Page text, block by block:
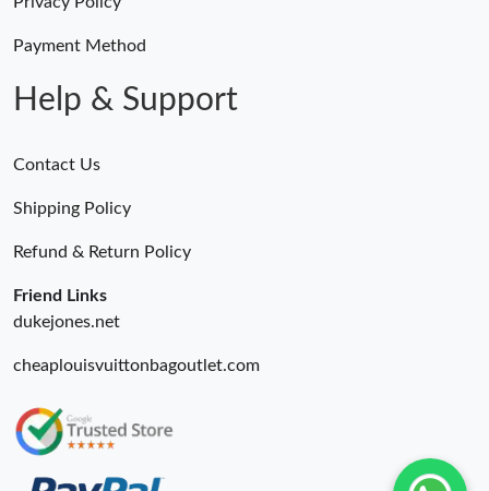
Payment Method
Help & Support
Contact Us
Shipping Policy
Refund & Return Policy
Friend Links
dukejones.net
cheaplouisvuittonbagoutlet.com